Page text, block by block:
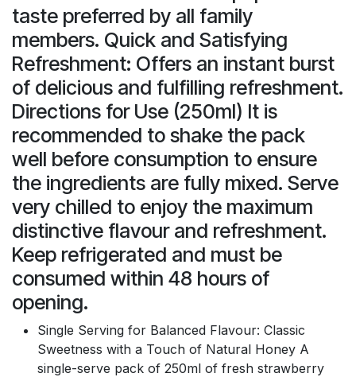
taste preferred by all family
members. Quick and Satisfying
Refreshment: Offers an instant burst
of delicious and fulfilling refreshment.
Directions for Use (250ml) It is
recommended to shake the pack
well before consumption to ensure
the ingredients are fully mixed. Serve
very chilled to enjoy the maximum
distinctive flavour and refreshment.
Keep refrigerated and must be
consumed within 48 hours of
opening.
Single Serving for Balanced Flavour: Classic
Sweetness with a Touch of Natural Honey A
single-serve pack of 250ml of fresh strawberry